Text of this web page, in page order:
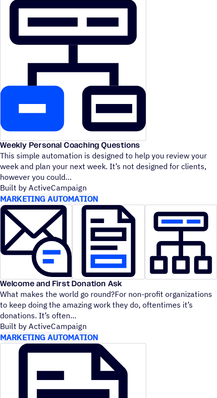
Weekly Personal Coaching Questions
This simple automation is designed to help you review your
week and plan your next week. It’s not designed for clients,
however you could
Built by ActiveCampaign
MARKETING AUTOMATION
Welcome and First Donation Ask
What makes the world go round?For non-profit organizations
to keep doing the amazing work they do, oftentimes it’s
donations. It’s often
Built by ActiveCampaign
MARKETING AUTOMATION